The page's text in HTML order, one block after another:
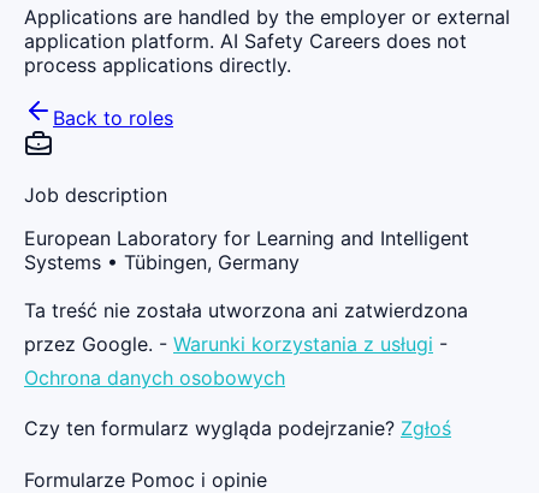
Applications are handled by the employer or external
application platform. AI Safety Careers does not
process applications directly.
Back to roles
Job description
European Laboratory for Learning and Intelligent
Systems • Tübingen, Germany
Ta treść nie została utworzona ani zatwierdzona
przez Google. - Warunki korzystania z usługi -
Ochrona danych osobowych
Czy ten formularz wygląda podejrzanie? Zgłoś
Formularze Pomoc i opinie